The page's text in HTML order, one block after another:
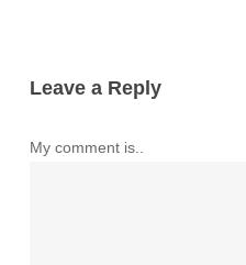
Leave a Reply
My comment is..